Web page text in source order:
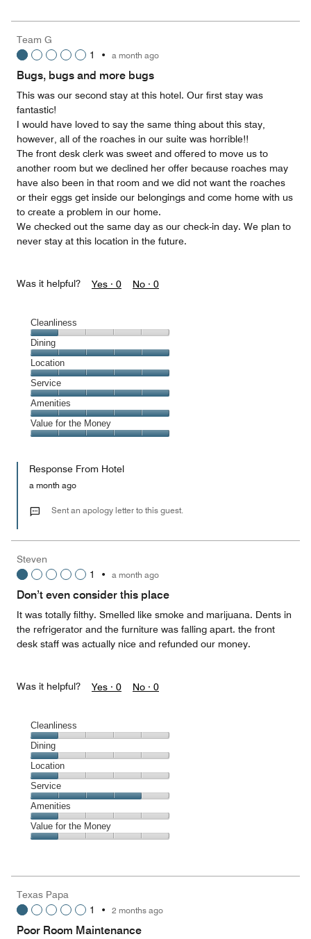
5
1
out
5
Team G
1
• a month ago
Bugs, bugs and more bugs
This was our second stay at this hotel. Our first stay was
fantastic!
I would have loved to say the same thing about this stay,
however, all of the roaches in our suite was horrible!!
The front desk clerk was sweet and offered to move us to
another room but we declined her offer because roaches may
have also been in that room and we did not want the roaches
or their eggs get inside our belongings and come home with us
to create a problem in our home.
We checked out the same day as our check-in day. We plan to
never stay at this location in the future.
Was it helpful? Yes · 0 No · 0
Cleanliness
Cleanliness,
1
out
of
5
Dining
Dining,
5
out
of
5
Location
Location,
5
out
of
5
Service
Service,
5
out
Amenities
Amenities,
5
of
Value for the Money
the
Money,
out
Response From Hotel
a month ago
Sent an apology letter to this guest.
Steven
1
• a month ago
Don’t even consider this place
It was totally filthy. Smelled like smoke and marijuana. Dents in
the refrigerator and the furniture was falling apart. the front
desk staff was actually nice and refunded our money.
Was it helpful? Yes · 0 No · 0
Cleanliness
Cleanliness,
1
out
of
5
Dining
Dining,
1
out
of
5
Location
Location,
1
out
of
5
Service
Service,
4
out
Amenities
Amenities,
1
5
Value for the Money
1
out
Texas Papa
1
• 2 months ago
Poor Room Maintenance